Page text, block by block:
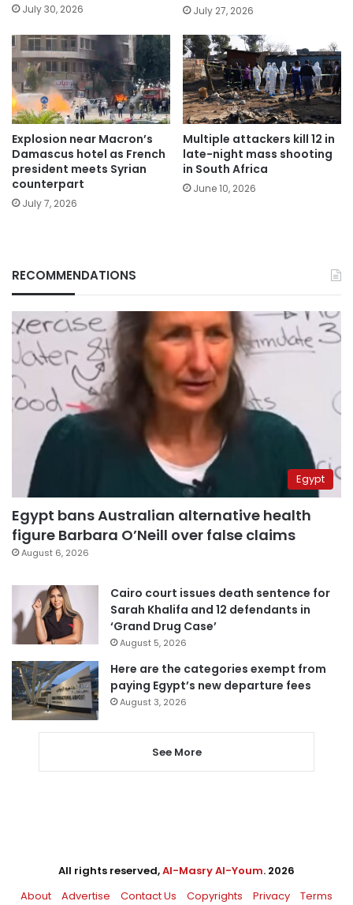
July 30, 2026 July 27, 2026
Explosion near Macron’s
Damascus hotel as French
president meets Syrian
counterpart
July 7, 2026
Multiple attackers kill 12 in
late-night mass shooting
in South Africa
June 10, 2026
RECOMMENDATIONS
Egypt
Egypt bans Australian alternative health
figure Barbara O’Neill over false claims
August 6, 2026
Cairo court issues death sentence for
Sarah Khalifa and 12 defendants in
‘Grand Drug Case’
August 5, 2026
Here are the categories exempt from
paying Egypt’s new departure fees
August 3, 2026
See More
All rights reserved,Al-Masry Al-Youm. 2026
About
Advertise Contact Us Copyrights Privacy Terms